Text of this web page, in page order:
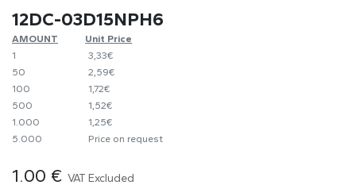
12DC-03D15NPH6
AMOUNT
​Unit Price
1
​​3,33€
50
​2,59€
100
​1,72€
500
​1,52€
1.000
​1,25€
5.000
​Price on request
1.00 € VAT Excluded